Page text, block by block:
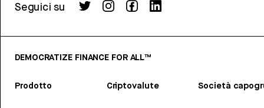
Seguici su
DEMOCRATIZE FINANCE FOR ALL™
Prodotto Criptovalute Società